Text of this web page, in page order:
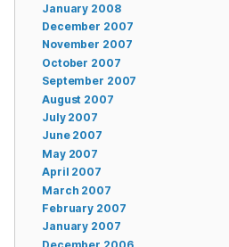
January 2008
December 2007
November 2007
October 2007
September 2007
August 2007
July 2007
June 2007
May 2007
April 2007
March 2007
February 2007
January 2007